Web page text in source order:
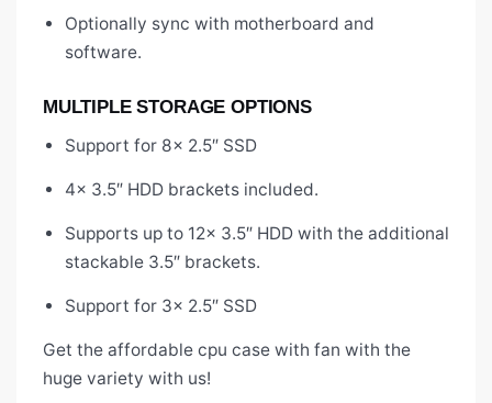
Optionally sync with motherboard and
software.
MULTIPLE STORAGE OPTIONS
Support for 8x 2.5″ SSD
4x 3.5″ HDD brackets included.
Supports up to 12x 3.5″ HDD with the additional
stackable 3.5″ brackets.
Support for 3x 2.5″ SSD
Get the affordable cpu case with fan with the
huge variety with us!